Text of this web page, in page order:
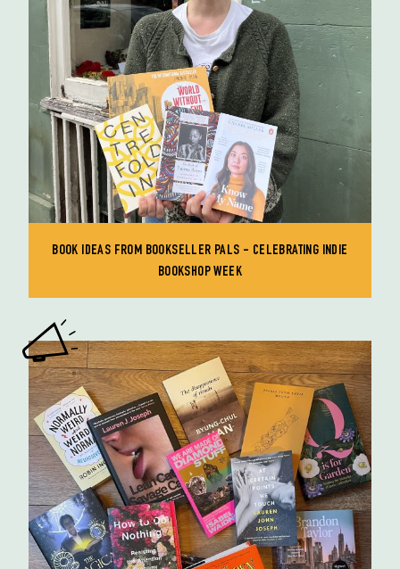
BOOK IDEAS FROM BOOKSELLER PALS - CELEBRATING INDIE
BOOKSHOP WEEK